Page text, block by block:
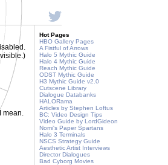
mean.
Hot Pages
HBO Gallery Pages
A Fistful of Arrows
Halo 5 Mythic Guide
Halo 4 Mythic Guide
Reach Mythic Guide
ODST Mythic Guide
H3 Mythic Guide v2.0
Cutscene Library
Dialogue Databanks
HALORama
Articles by Stephen Loftus
BC: Video Design Tips
Video Guide by LordGideon
Nomi's Paper Spartans
Halo 3 Terminals
NSCS Strategy Guide
Aesthetic Artist Interviews
Director Dialogues
Bad Cyborg Movies